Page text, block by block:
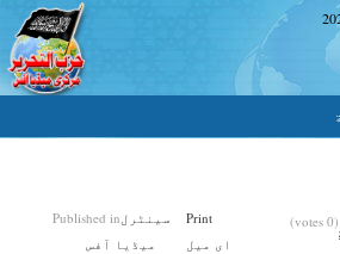
Published inسینٹرل
میڈیا آفس
Print
ای میل